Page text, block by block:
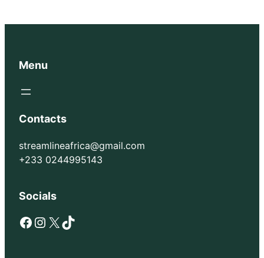
Menu
Contacts
streamlineafrica@gmail.com
+233 0244995143
Socials
Facebook Instagram X TikTok